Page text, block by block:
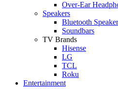
Over-Ear
Speakers
Bluetooth
Soundbars
TV Brands
Hisense
LG
TCL
Roku
Entertainment